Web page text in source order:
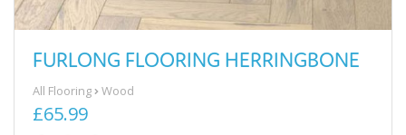
FURLONG FLOORING HERRINGBONE
All Flooring Wood
£65.99